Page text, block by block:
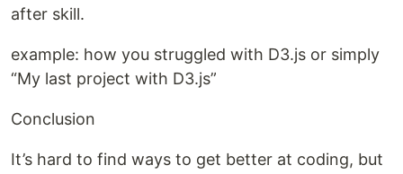
after skill.
example: how you struggled with D3.js or simply
“My last project with D3.js”
Conclusion
It’s hard to find ways to get better at coding, but